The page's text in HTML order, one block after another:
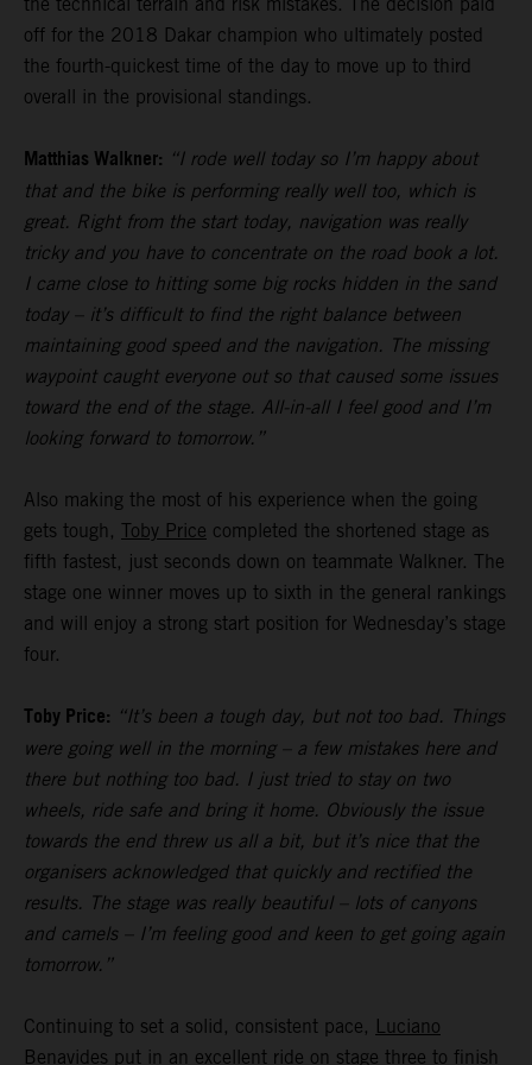
the technical terrain and risk mistakes. The decision paid
off for the 2018 Dakar champion who ultimately posted
the fourth-quickest time of the day to move up to third
overall in the provisional standings.
Matthias Walkner: “I rode well today so I’m happy about
that and the bike is performing really well too, which is
great. Right from the start today, navigation was really
tricky and you have to concentrate on the road book a lot.
I came close to hitting some big rocks hidden in the sand
today – it’s difficult to find the right balance between
maintaining good speed and the navigation. The missing
waypoint caught everyone out so that caused some issues
toward the end of the stage. All-in-all I feel good and I’m
looking forward to tomorrow.”
Also making the most of his experience when the going
gets tough, Toby Price completed the shortened stage as
fifth fastest, just seconds down on teammate Walkner. The
stage one winner moves up to sixth in the general rankings
and will enjoy a strong start position for Wednesday’s stage
four.
Toby Price: “It’s been a tough day, but not too bad. Things
were going well in the morning – a few mistakes here and
there but nothing too bad. I just tried to stay on two
wheels, ride safe and bring it home. Obviously the issue
towards the end threw us all a bit, but it’s nice that the
organisers acknowledged that quickly and rectified the
results. The stage was really beautiful – lots of canyons
and camels – I’m feeling good and keen to get going again
tomorrow.”
Continuing to set a solid, consistent pace, Luciano
Benavides put in an excellent ride on stage three to finish